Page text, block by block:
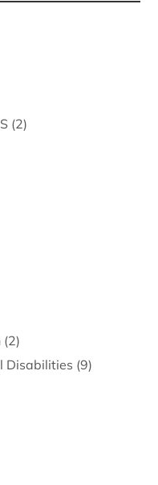
(2)
(2)
Disabilities (9)